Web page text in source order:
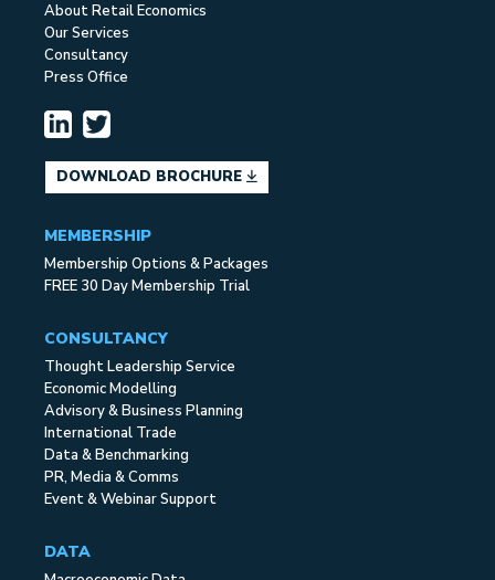
About Retail Economics
Our Services
Consultancy
Press Office
DOWNLOAD BROCHURE
MEMBERSHIP
Membership Options & Packages
FREE 30 Day Membership Trial
CONSULTANCY
Thought Leadership Service
Economic Modelling
Advisory & Business Planning
International Trade
Data & Benchmarking
PR, Media & Comms
Event & Webinar Support
DATA